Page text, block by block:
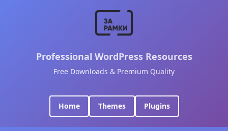
Professional WordPress Resources
Free Downloads & Premium Quality
Home Themes Plugins